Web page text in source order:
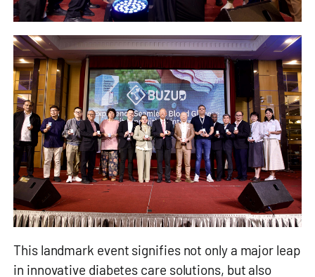
This landmark event signifies not only a major leap
in innovative diabetes care solutions, but also